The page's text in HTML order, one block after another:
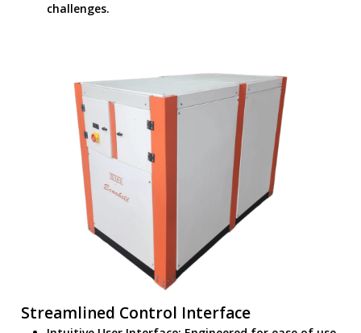
challenges.
Streamlined Control Interface